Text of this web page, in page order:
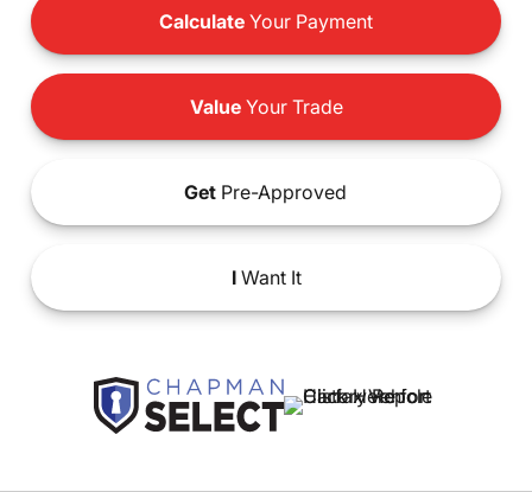
Calculate Your Payment
ValueYour Trade
Get Pre-Approved
IWant It